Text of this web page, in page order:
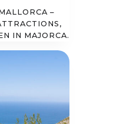
–
IN MAJORCA.